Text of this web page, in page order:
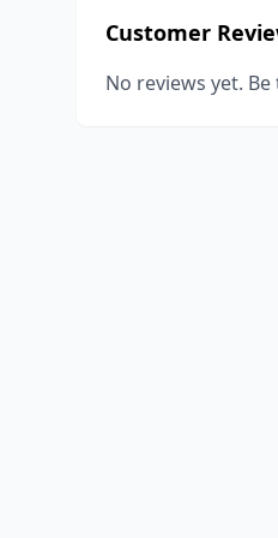
Customer
No reviews yet.